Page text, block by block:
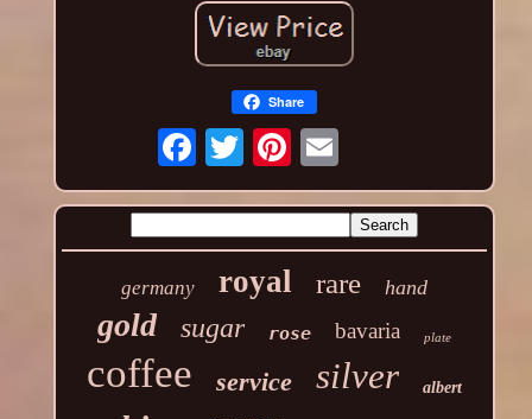
Share
germany royal rare hand
gold sugar rose bavaria plate
coffee service silver albert